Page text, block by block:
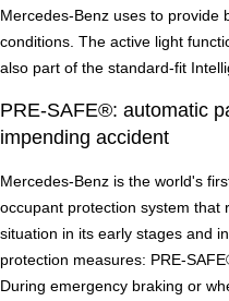
Mercedes-Benz uses to provide
conditions. The active light
also part of the standard-fit
PRE-SAFE®: automatic
impending accident
Mercedes-Benz is the world's
occupant protection system that
situation in its early stages and
protection measures: PRE-
During emergency braking or